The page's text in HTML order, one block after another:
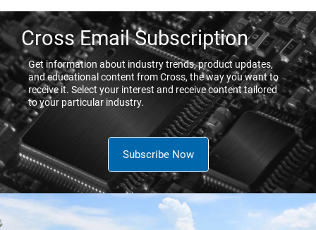
Cross Email Subscription
Get information about industry trends, product updates,
and educational content from Cross, the way you want to
receive it. Select your interest and receive content tailored
to your particular industry.
Subscribe Now